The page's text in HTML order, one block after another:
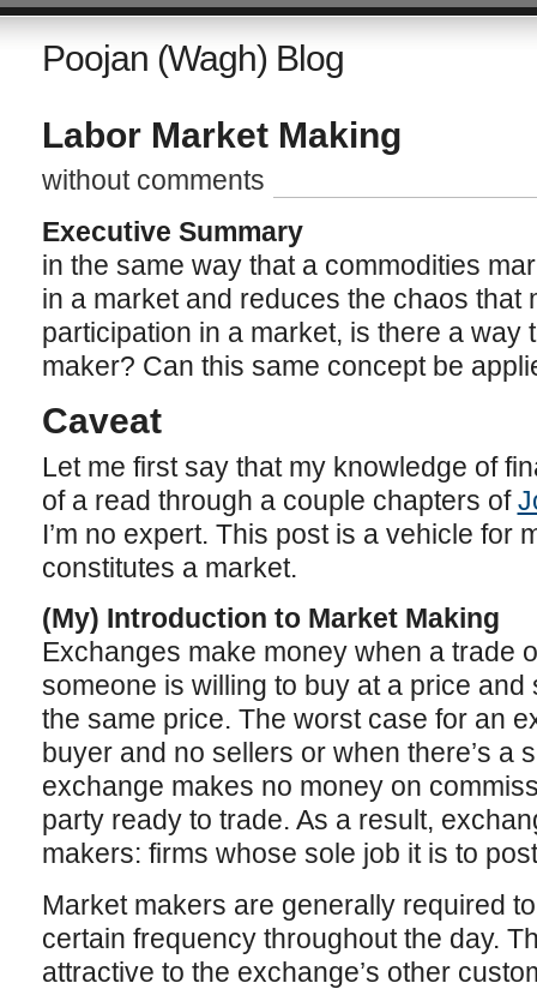
Poojan (Wagh) Blog
Labor Market Making
without comments
Executive Summary
in the same way that a commodities
in a market and reduces the chaos that
participation in a market, is there a way
maker? Can this same concept be
Caveat
Let me first say that my knowledge of
of a read through a couple chapters of
I’m no expert. This post is a vehicle for
constitutes a market.
(My) Introduction to Market Making
Exchanges make money when a trade
someone is willing to buy at a price
the same price. The worst case for an
buyer and no sellers or when there’s a
exchange makes no money on
party ready to trade. As a result,
makers: firms whose sole job it is to
Market makers are generally required
certain frequency throughout the day.
attractive to the exchange’s other